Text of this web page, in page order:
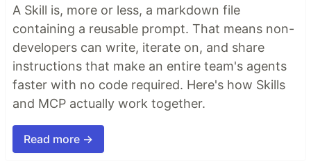
A Skill is, more or less, a markdown file
containing a reusable prompt. That means non-
developers can write, iterate on, and share
instructions that make an entire team's agents
faster with no code required. Here's how Skills
and MCP actually work together.
Read more →